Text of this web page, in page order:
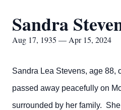
Sandra
Aug 17, 1935 — Apr 15, 2024
Sandra Lea Stevens, age 88,
passed away peacefully on
surrounded by her family.